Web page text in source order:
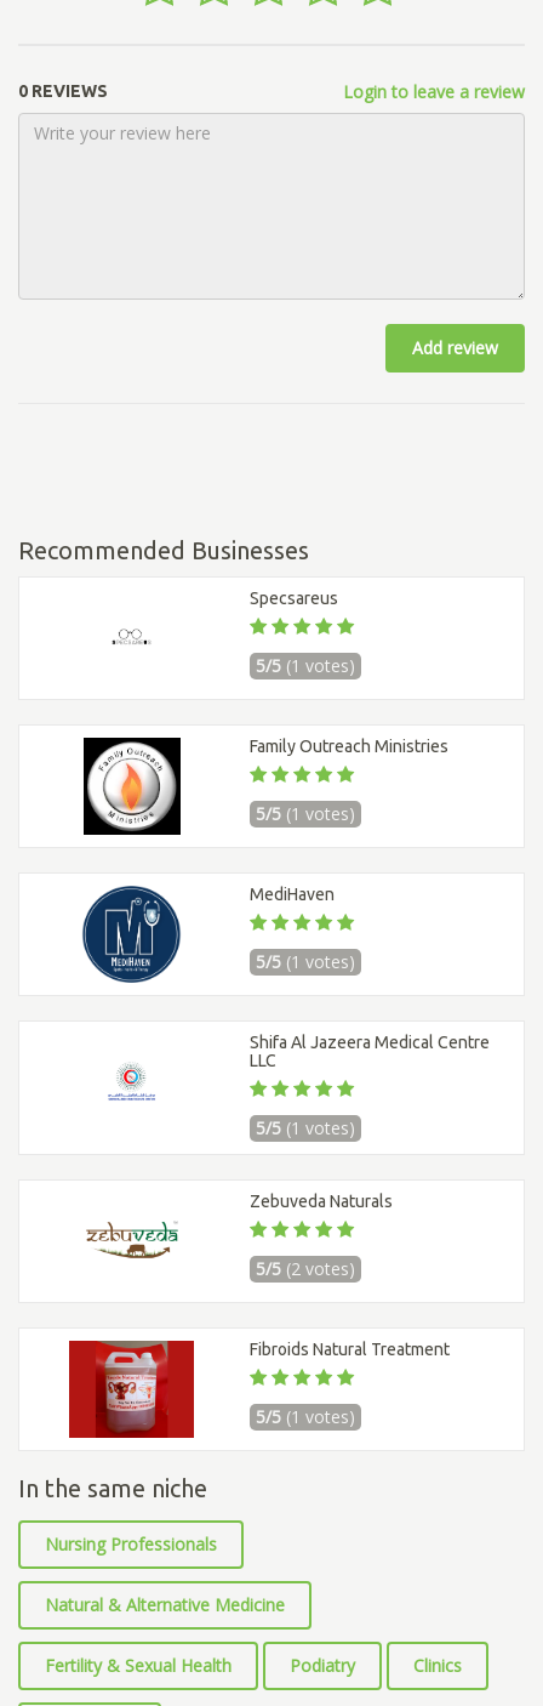
0 REVIEWS Login to leave a review
Add review
Recommended Businesses
Specsareus
5/5 (1 votes)
Family Outreach Ministries
5/5 (1 votes)
MediHaven
5/5 (1 votes)
Shifa Al Jazeera Medical Centre
LLC
5/5 (1 votes)
Zebuveda Naturals
5/5 (2 votes)
Fibroids Natural Treatment
5/5 (1 votes)
In the same niche
Nursing Professionals
Natural & Alternative Medicine
Fertility & Sexual Health Podiatry Clinics